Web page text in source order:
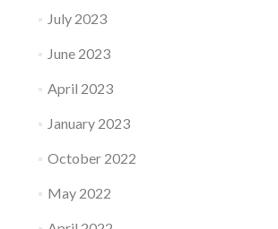
July 2023
June 2023
April 2023
January 2023
October 2022
May 2022